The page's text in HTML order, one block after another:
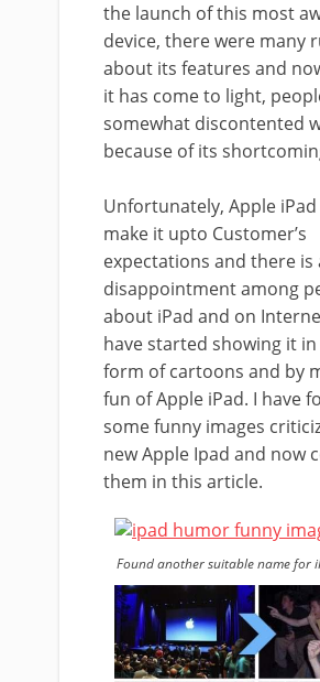
the launch of this most
device, there were many
about its features and
it has come to light,
somewhat discontented
because of its
Unfortunately, Apple iPad
make it upto Customer’s
expectations and there is
disappointment among
about iPad and on
have started showing it
form of cartoons and by
fun of Apple iPad. I have
some funny images
new Apple Ipad and now
them in this article.
Found another suitable name for